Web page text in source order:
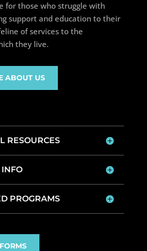
for those who struggle with
support and education to their
of services to the
they live.
ABOUT US
RESOURCES
PROGRAMS